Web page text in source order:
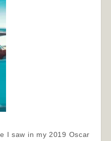
I saw in my 2019 Oscar